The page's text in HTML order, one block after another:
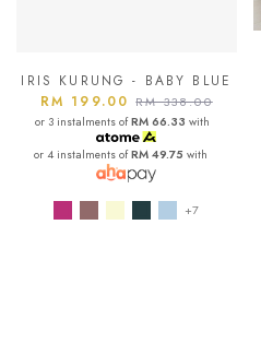
IRIS KURUNG - BABY BLUE
RM 199.00RM 338.00
or 3 instalments ofRM 66.33 with
or 4 instalments ofRM 49.75 with
+7